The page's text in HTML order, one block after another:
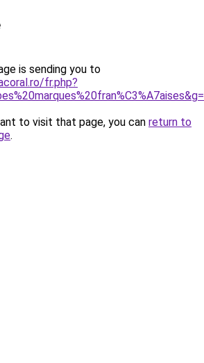
is sending you to
fr.php?
to visit that page, you can return to
.